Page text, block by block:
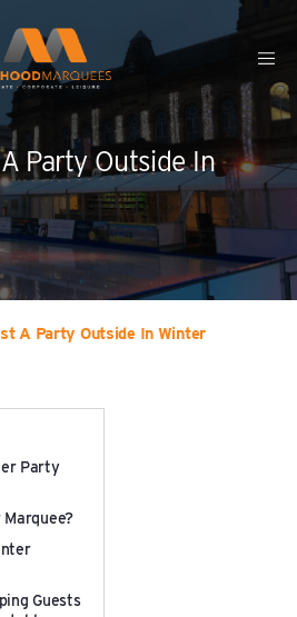
Party Outside In
A Party Outside In Winter
Party
Guests